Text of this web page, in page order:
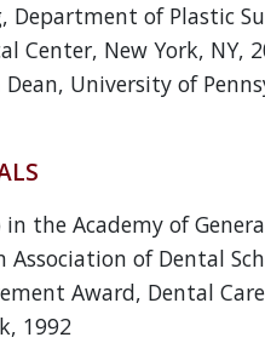
of Plastic
Center, New York, NY,
University of
the Academy of
of Dental
Award, Dental
1992